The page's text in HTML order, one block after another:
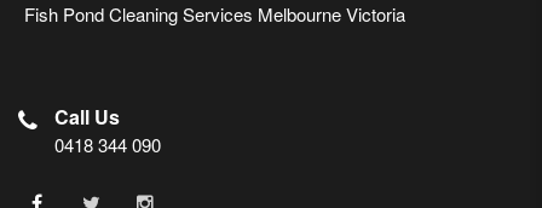
Fish Pond Cleaning Services Melbourne Victoria
Call Us
0418 344 090